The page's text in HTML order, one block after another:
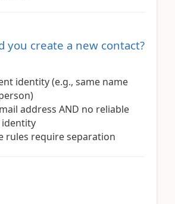
you create a new contact?
identity (e.g., same name
address AND no reliable
rules require separation